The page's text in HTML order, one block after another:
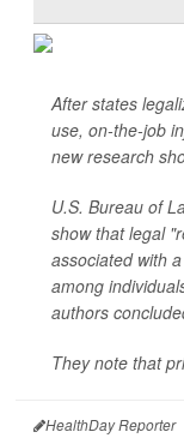
After states
use, on-the-job
new research
U.S. Bureau of
show that legal
associated with
among
authors
They note that
HealthDay Reporter